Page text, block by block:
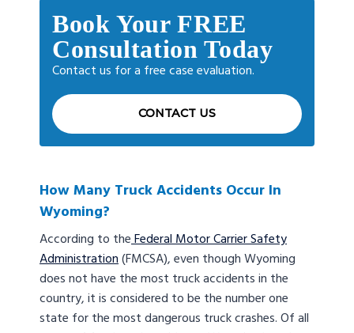
Book Your FREE
Consultation Today
Contact us for a free case evaluation.
CONTACT US
How Many Truck Accidents Occur In
Wyoming?
According to theFederal Motor Carrier Safety
Administration(FMCSA), even though Wyoming
does not have the most truck accidents in the
country, it is considered to be the number one
state for the most dangerous truck crashes. Of all